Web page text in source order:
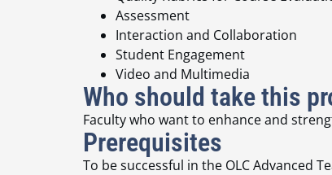
Assessment
Interaction and Collaboration
Student Engagement
Video and Multimedia
Who should take this
Faculty who want to enhance and
Prerequisites
To be successful in the OLC Advanced